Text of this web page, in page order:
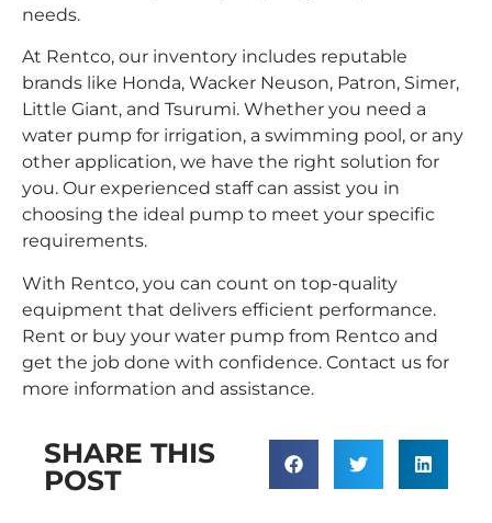
needs.
At Rentco, our inventory includes reputable
brands like Honda, Wacker Neuson, Patron, Simer,
Little Giant, and Tsurumi. Whether you need a
water pump for irrigation, a swimming pool, or any
other application, we have the right solution for
you. Our experienced staff can assist you in
choosing the ideal pump to meet your specific
requirements.
With Rentco, you can count on top-quality
equipment that delivers efficient performance.
Rent or buy your water pump from Rentco and
get the job done with confidence. Contact us for
more information and assistance.
SHARE THIS
POST